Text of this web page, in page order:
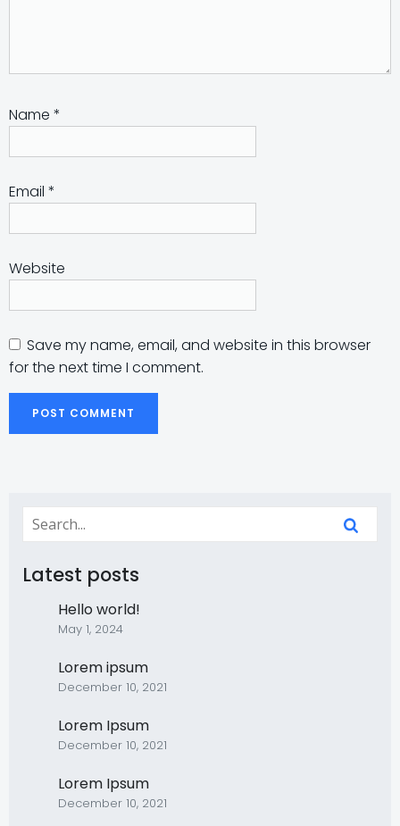
Name *
Email *
Website
Save my name, email, and website in this browser
for the next time I comment.
Latest posts
Hello world!
May 1, 2024
Lorem ipsum
December 10, 2021
Lorem Ipsum
December 10, 2021
Lorem Ipsum
December 10, 2021